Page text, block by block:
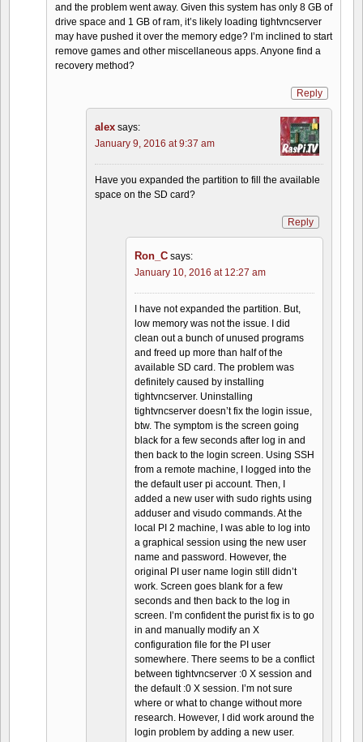
and the problem went away. Given this system has only 8 GB of
drive space and 1 GB of ram, it’s likely loading tightvncserver
may have pushed it over the memory edge? I’m inclined to start
remove games and other miscellaneous apps. Anyone find a
recovery method?
Reply
alex says:
January 9, 2016 at 9:37 am
Have you expanded the partition to fill the available
space on the SD card?
Reply
Ron_C says:
January 10, 2016 at 12:27 am
I have not expanded the partition. But,
low memory was not the issue. I did
clean out a bunch of unused programs
and freed up more than half of the
available SD card. The problem was
definitely caused by installing
tightvncserver. Uninstalling
tightvncserver doesn’t fix the login issue,
btw. The symptom is the screen going
black for a few seconds after log in and
then back to the login screen. Using SSH
from a remote machine, I logged into the
the default user pi account. Then, I
added a new user with sudo rights using
adduser and visudo commands. At the
local PI 2 machine, I was able to log into
a graphical session using the new user
name and password. However, the
original PI user name login still didn’t
work. Screen goes blank for a few
seconds and then back to the log in
screen. I’m confident the purist fix is to go
in and manually modify an X
configuration file for the PI user
somewhere. There seems to be a conflict
between tightvncserver :0 X session and
the default :0 X session. I’m not sure
where or what to change without more
research. However, I did work around the
login problem by adding a new user.